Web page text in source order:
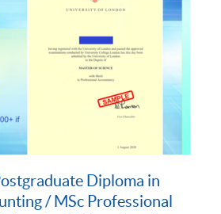
Diploma in
/ MSc Professional